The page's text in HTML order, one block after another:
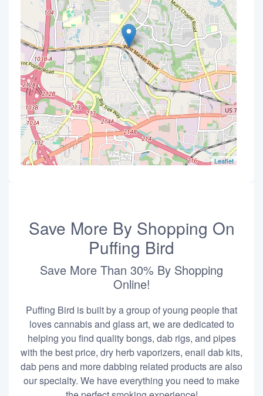
Leaflet
Save More By Shopping On
Puffing Bird
Save More Than 30% By Shopping
Online!
Puffing Bird is built by a group of young people that
loves cannabis and glass art, we are dedicated to
helping you find quality bongs, dab rigs, and pipes
with the best price, dry herb vaporizers, enail dab kits,
dab pens and more dabbing related products are also
our specialty. We have everything you need to make